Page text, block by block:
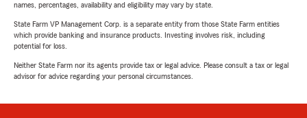
names, percentages, availability and eligibility may vary by state.
State Farm VP Management Corp. is a separate entity from those State Farm entities
which provide banking and insurance products. Investing involves risk, including
potential for loss.
Neither State Farm nor its agents provide tax or legal advice. Please consult a tax or legal
advisor for advice regarding your personal circumstances.